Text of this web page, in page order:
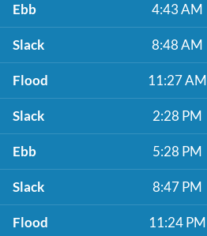
Ebb 4:43 AM
Slack 8:48 AM
Flood 11:27 AM
Slack 2:28 PM
Ebb 5:28 PM
Slack 8:47 PM
Flood 11:24 PM